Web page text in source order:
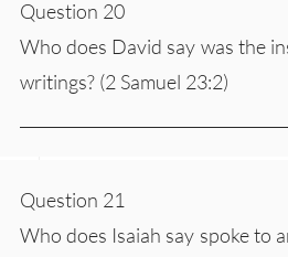
Question 20
Who does David say was the
writings? (2 Samuel 23:2)
Question 21
Who does Isaiah say spoke to